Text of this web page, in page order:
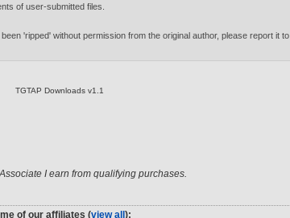
of user-submitted files.
'ripped' without permission from the original author, please report it to
TGTAP Downloads v1.1
I earn from qualifying purchases.
of our affiliates (view all ):